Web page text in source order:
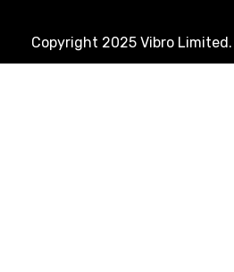
Copyright 2025 Vibro